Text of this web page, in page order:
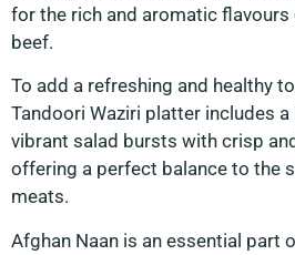
for the rich and aromatic flavours
beef.
To add a refreshing and healthy
Tandoori Waziri platter includes a
vibrant salad bursts with crisp
offering a perfect balance to the
meats.
Afghan Naan is an essential part